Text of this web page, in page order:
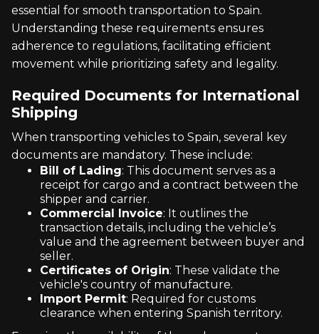
essential for smooth transportation to Spain.
Understanding these requirements ensures
adherence to regulations, facilitating efficient
movement while prioritizing safety and legality.
Required Documents for International
Shipping
When transporting vehicles to Spain, several key
documents are mandatory. These include:
Bill of Lading: This document serves as a
receipt for cargo and a contract between the
shipper and carrier.
Commercial Invoice: It outlines the
transaction details, including the vehicle’s
value and the agreement between buyer and
seller.
Certificates of Origin: These validate the
vehicle's country of manufacture.
Import Permit: Required for customs
clearance when entering Spanish territory.